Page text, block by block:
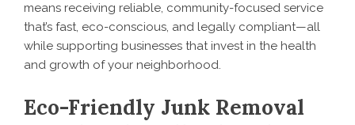
means receiving reliable, community-focused service
that’s fast, eco-conscious, and legally compliant—all
while supporting businesses that invest in the health
and growth of your neighborhood.
Eco-Friendly Junk Removal